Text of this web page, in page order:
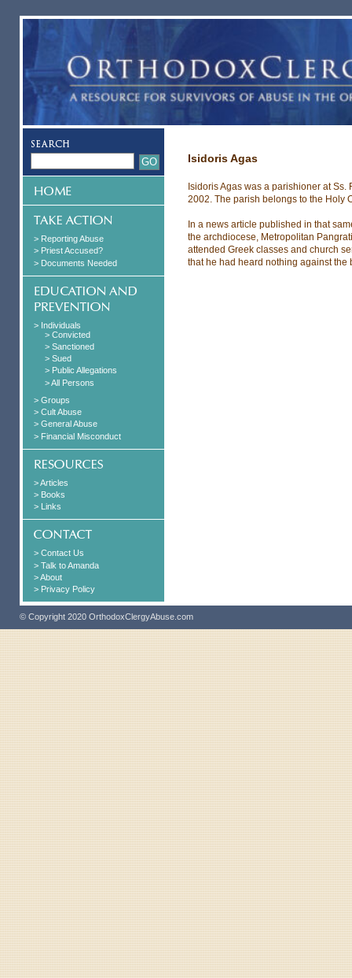
> Reporting Abuse
> Priest Accused?
> Documents Needed
> Individuals
> Convicted
> Sanctioned
> Sued
> Public Allegations
> All Persons
> Groups
> Cult Abuse
> General Abuse
> Financial Misconduct
> Articles
> Books
> Links
> Contact Us
> Talk to Amanda
> About
> Privacy Policy
Isidoris Agas
Isidoris Agas was a parishioner at
2002. The parish belongs to the Holy
In a news article published in that
the archdiocese, Metropolitan
attended Greek classes and church
that he had heard nothing against
© Copyright 2020 OrthodoxClergyAbuse.com